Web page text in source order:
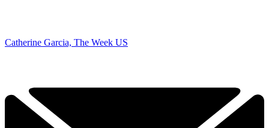
Catherine Garcia, The Week US